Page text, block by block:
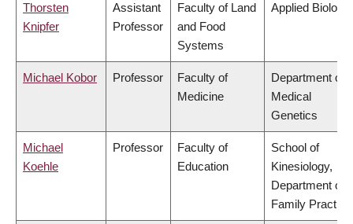
Thorsten
Knipfer
Assistant
Professor
Faculty of Land
and Food
Systems
Applied Biology
Michael Kobor Professor
Faculty of
Medicine
Department of
Medical
Genetics
Michael
Koehle
Professor
Faculty of
Education
School of
Kinesiology,
Department of
Family Practice